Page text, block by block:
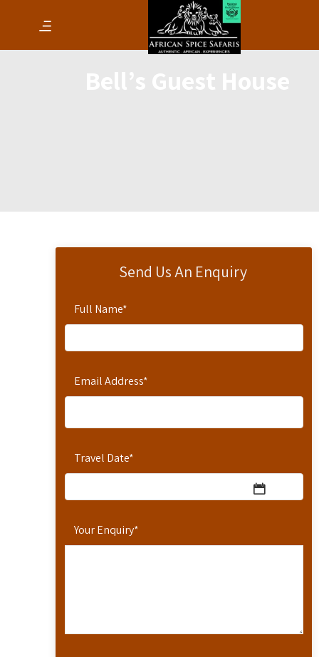
Send Us An Enquiry
Full Name*
Email Address*
Travel Date*
Your Enquiry*